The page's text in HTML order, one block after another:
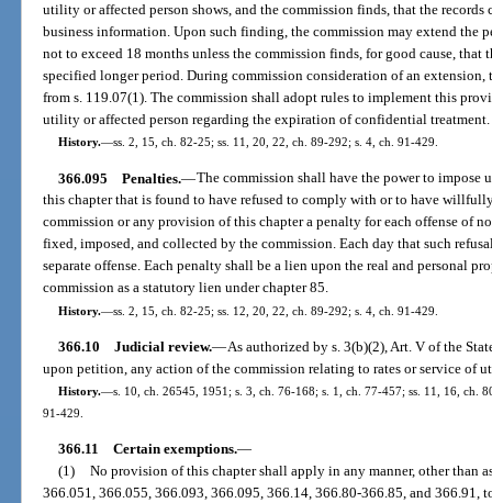
utility or affected person shows, and the commission finds, that the
business information. Upon such finding, the commission may extend the
not to exceed 18 months unless the commission finds, for good cause,
specified longer period. During commission consideration of an
from s. 119.07(1). The commission shall adopt rules to implement this
utility or affected person regarding the expiration of confidential treatment.
History.—ss. 2, 15, ch. 82-25; ss. 11, 20, 22, ch. 89-292; s. 4, ch. 91-429.
366.095 Penalties.—The commission shall have the power to
this chapter that is found to have refused to comply with or to have
commission or any provision of this chapter a penalty for each offense of
fixed, imposed, and collected by the commission. Each day that such
separate offense. Each penalty shall be a lien upon the real and personal
commission as a statutory lien under chapter 85.
History.—ss. 2, 15, ch. 82-25; ss. 12, 20, 22, ch. 89-292; s. 4, ch. 91-429.
366.10 Judicial review.—As authorized by s. 3(b)(2), Art. V of the
upon petition, any action of the commission relating to rates or service of
History.—s. 10, ch. 26545, 1951; s. 3, ch. 76-168; s. 1, ch. 77-457; ss. 11, 16, ch.
91-429.
366.11 Certain exemptions.—
(1)
No provision of this chapter shall apply in any manner, other than
366.051, 366.055, 366.093, 366.095, 366.14, 366.80-366.85, and 366.91,